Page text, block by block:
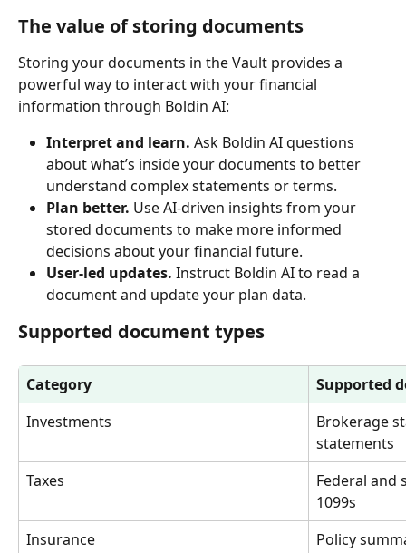
The value of storing documents
Storing your documents in the Vault provides a
powerful way to interact with your financial
information through Boldin AI:
Interpret and learn. Ask Boldin AI questions
about what’s inside your documents to better
understand complex statements or terms.
Plan better. Use AI-driven insights from your
stored documents to make more informed
decisions about your financial future.
User-led updates. Instruct Boldin AI to read a
document and update your plan data.
Supported document types
Category
Supported
Investments
Brokerage
statements
Taxes
Federal and
1099s
Insurance
Policy